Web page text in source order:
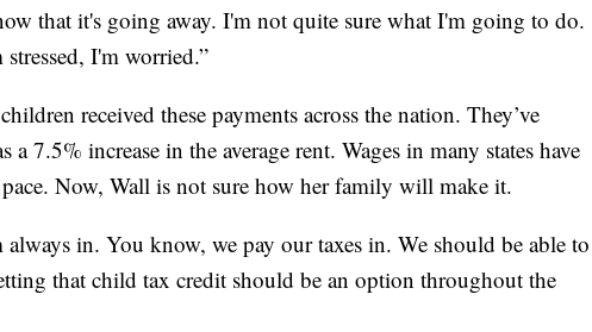
that it's going away. I'm not quite sure what I'm going to do.
I'm worried.”
received these payments across the nation. They’ve
7.5% increase in the average rent. Wages in many states have
pace. Now, Wall is not sure how her family will make it.
always in. You know, we pay our taxes in. We should be able to
that child tax credit should be an option throughout the